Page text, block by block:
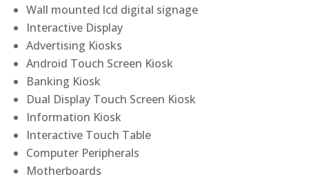
Wall mounted lcd digital signage
Interactive Display
Advertising Kiosks
Android Touch Screen Kiosk
Banking Kiosk
Dual Display Touch Screen Kiosk
Information Kiosk
Interactive Touch Table
Computer Peripherals
Motherboards